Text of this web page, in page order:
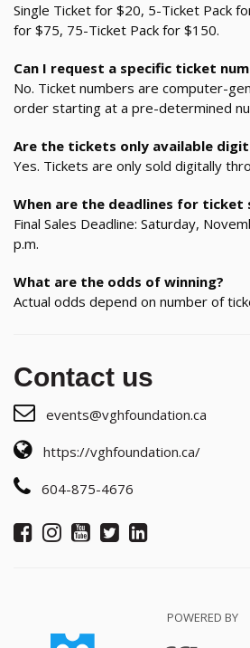
Single Ticket for $20, 5-Ticket Pack
for $75, 75-Ticket Pack for $150.
Can I request a specific ticket
No. Ticket numbers are computer-
order starting at a pre-determined
Are the tickets only available
Yes. Tickets are only sold digitally
When are the deadlines for ticket
Final Sales Deadline: Saturday,
p.m.
What are the odds of winning?
Actual odds depend on number of
Contact us
events@vghfoundation.ca
https://vghfoundation.ca/
604-875-4676
POWERED BY